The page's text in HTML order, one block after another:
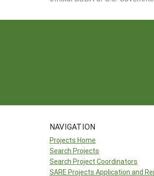
NAVIGATION
Projects Home
Search Projects
Search Project Coordinators
SARE Projects Application and